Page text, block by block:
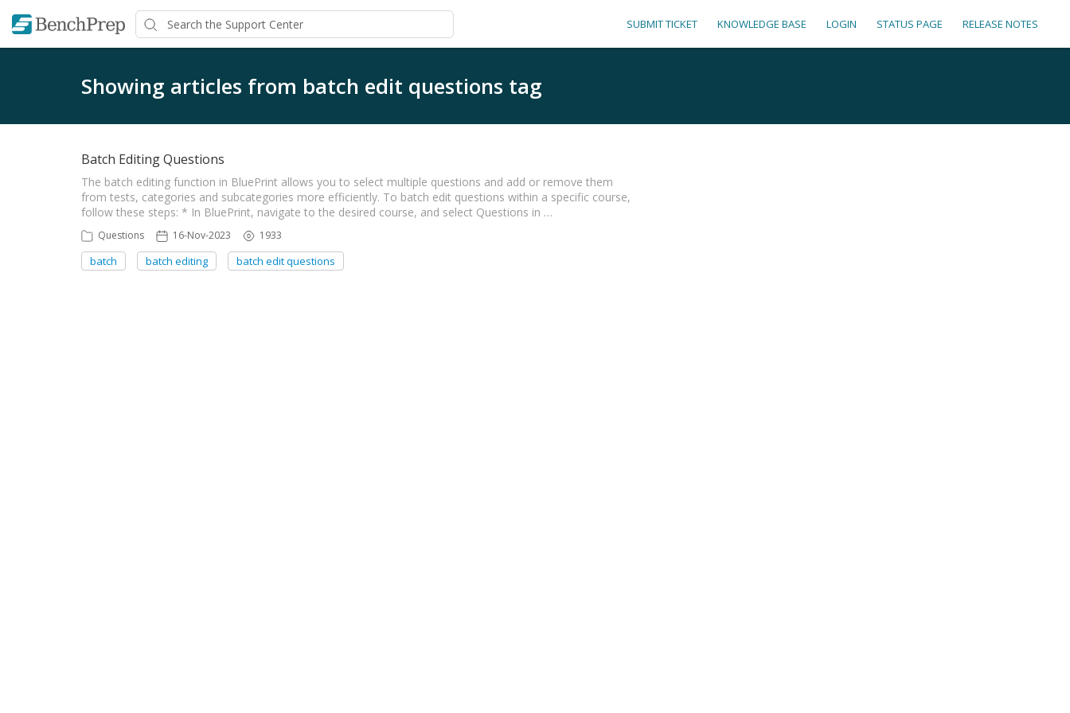
SUBMIT TICKET KNOWLEDGE BASE LOGIN STATUS PAGE RELEASE NOTES
Showing articles from batch edit questions tag
Batch Editing Questions
The batch editing function in BluePrint allows you to select multiple questions and add or remove them
from tests, categories and subcategories more efficiently. To batch edit questions within a specific course,
follow these steps: * In BluePrint, navigate to the desired course, and select Questions in …
Questions 16-Nov-2023 1933
batch batch editing batch edit questions